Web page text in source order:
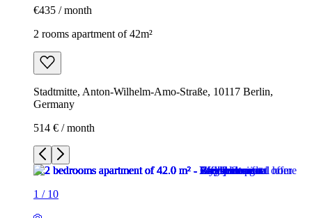
€435 / month
2 rooms apartment of 42m²
Stadtmitte, Anton-Wilhelm-Amo-Straße, 10117 Berlin,
Germany
514 € / month
1 / 10